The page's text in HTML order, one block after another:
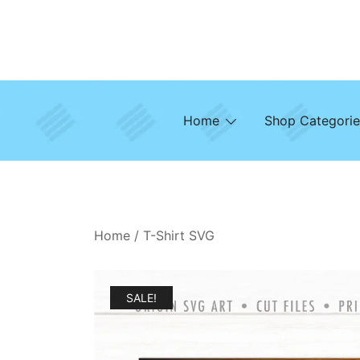
Home Shop
Home / T-Shirt SVG
SALE!